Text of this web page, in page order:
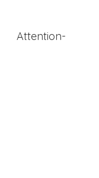
Attention-